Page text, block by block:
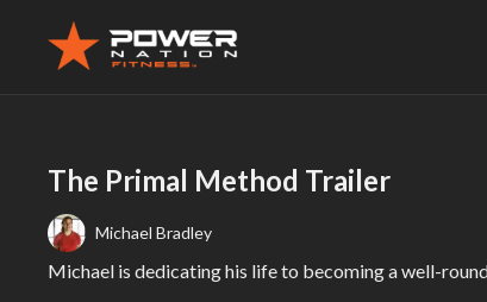
The Primal Method Trailer
Michael Bradley
Michael is dedicating his life to becoming a well-